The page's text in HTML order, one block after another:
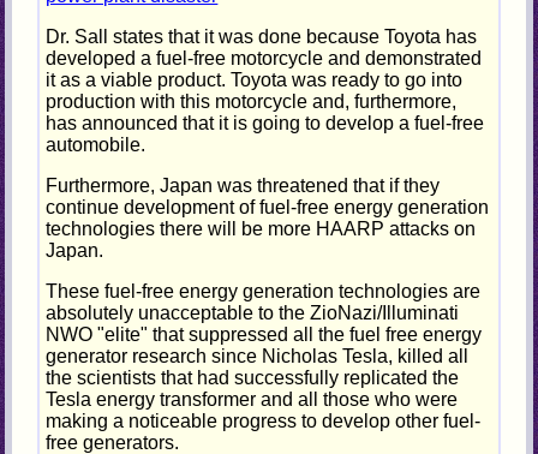
Dr. Sall states that it was done because Toyota has
developed a fuel-free motorcycle and demonstrated
it as a viable product. Toyota was ready to go into
production with this motorcycle and, furthermore,
has announced that it is going to develop a fuel-free
automobile.
Furthermore, Japan was threatened that if they
continue development of fuel-free energy generation
technologies there will be more HAARP attacks on
Japan.
These fuel-free energy generation technologies are
absolutely unacceptable to the ZioNazi/Illuminati
NWO "elite" that suppressed all the fuel free energy
generator research since Nicholas Tesla, killed all
the scientists that had successfully replicated the
Tesla energy transformer and all those who were
making a noticeable progress to develop other fuel-
free generators.